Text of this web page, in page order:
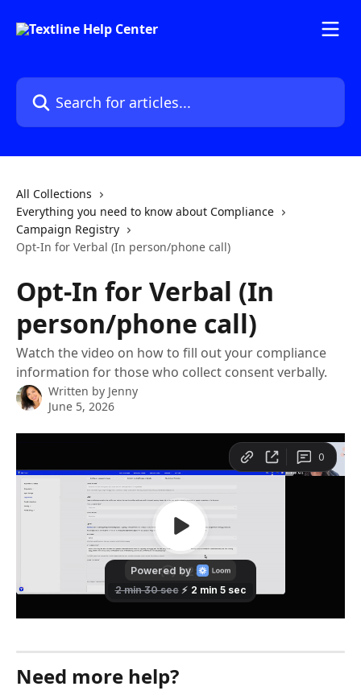
Search for articles...
All Collections
Everything you need to know about Compliance
Campaign Registry
Opt-In for Verbal (In person/phone call)
Opt-In for Verbal (In
person/phone call)
Watch the video on how to fill out your compliance
information for those who collect consent verbally.
Written by Jenny
June 5, 2026
Need more help?